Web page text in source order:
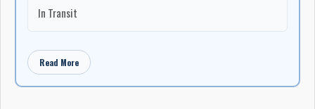
In Transit
Read More